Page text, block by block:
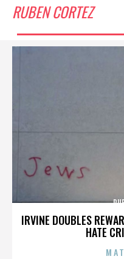
RUBEN CORTEZ
IRVINE DOUBLES
HATE